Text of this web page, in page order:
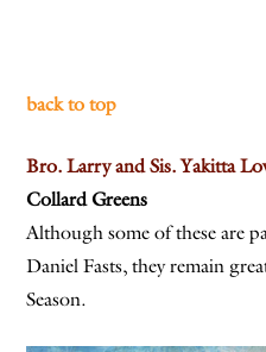
back to top
Bro. Larry and Sis. Yakitta
Collard Greens
Although some of these are
Daniel Fasts, they remain
Season.